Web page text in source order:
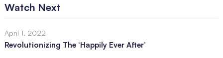
Watch Next
April 1, 2022
Revolutionizing The ‘Happily Ever After’